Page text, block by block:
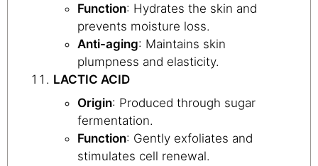
Function: Hydrates the skin and
prevents moisture loss.
Anti-aging: Maintains skin
plumpness and elasticity.
LACTIC ACID
Origin: Produced through sugar
fermentation.
Function: Gently exfoliates and
stimulates cell renewal.